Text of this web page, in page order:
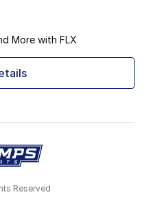
More with FLX
Reserved